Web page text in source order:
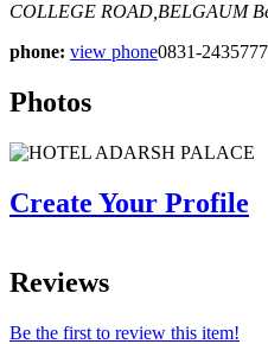
COLLEGE ROAD,BELGAUM
phone: view phone0831-2435777
Photos
Create Your Profile
Reviews
Be the first to review this item!